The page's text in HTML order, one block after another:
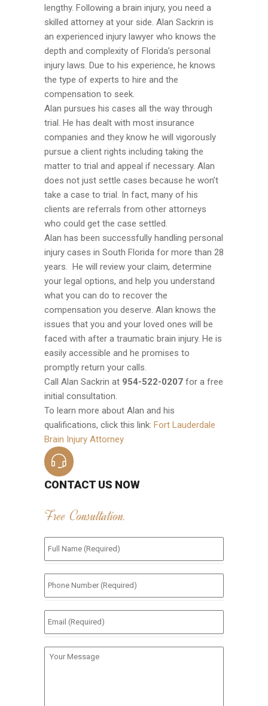
lengthy. Following a brain injury, you need a
skilled attorney at your side. Alan Sackrin is
an experienced injury lawyer who knows the
depth and complexity of Florida’s personal
injury laws. Due to his experience, he knows
the type of experts to hire and the
compensation to seek.
Alan pursues his cases all the way through
trial. He has dealt with most insurance
companies and they know he will vigorously
pursue a client rights including taking the
matter to trial and appeal if necessary. Alan
does not just settle cases because he won’t
take a case to trial. In fact, many of his
clients are referrals from other attorneys
who could get the case settled.
Alan has been successfully handling personal
injury cases in South Florida for more than 28
years. He will review your claim, determine
your legal options, and help you understand
what you can do to recover the
compensation you deserve. Alan knows the
issues that you and your loved ones will be
faced with after a traumatic brain injury. He is
easily accessible and he promises to
promptly return your calls.
Call Alan Sackrin at 954-522-0207 for a free
initial consultation.
To learn more about Alan and his
qualifications, click this link: Fort Lauderdale
Brain Injury Attorney
CONTACT US NOW
Free Consultation.
Full
Name
(Required) *
Phone
Number
(Required) *
Email
(Required) *
Your
Message